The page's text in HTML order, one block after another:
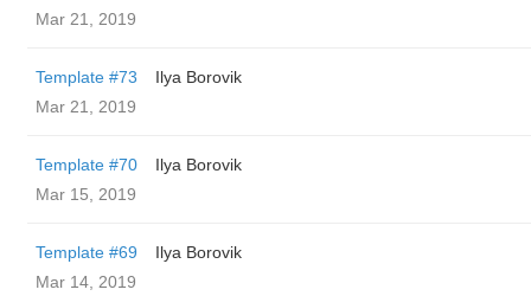
Mar 21, 2019
Template #73
Ilya Borovik
Mar 21, 2019
Template #70
Ilya Borovik
Mar 15, 2019
Template #69
Ilya Borovik
Mar 14, 2019